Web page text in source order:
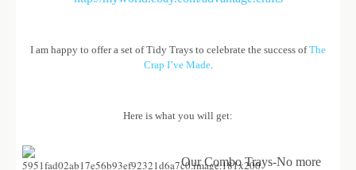
I am happy to offer a set of Tidy Trays to celebrate the success ofThe
Crap I’ve Made.
Here is what you will get:
Our Combo Trays-No more